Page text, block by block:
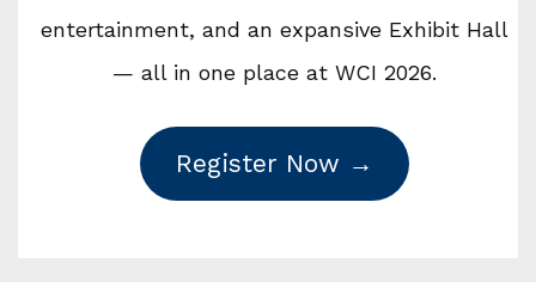
entertainment, and an expansive Exhibit Hall
— all in one place at WCI 2026.
Register Now →